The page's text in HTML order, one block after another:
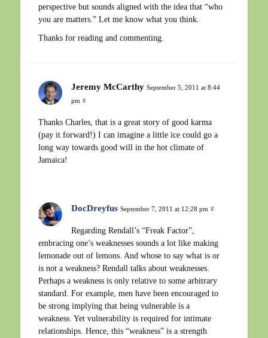
perspective but sounds aligned with the idea that “who
you are matters.” Let me know what you think.
Thanks for reading and commenting.
Jeremy McCarthy September 5, 2011 at 8:44
pm #
Thanks Charles, that is a great story of good karma
(pay it forward!) I can imagine a little ice could go a
long way towards good will in the hot climate of
Jamaica!
DocDreyfus September 7, 2011 at 12:28 pm #
Regarding Rendall’s “Freak Factor”,
embracing one’s weaknesses sounds a lot like making
lemonade out of lemons. And whose to say what is or
is not a weakness? Rendall talks about weaknesses.
Perhaps a weakness is only relative to some arbitrary
standard. For example, men have been encouraged to
be strong implying that being vulnerable is a
weakness. Yet vulnerability is required for intimate
relationships. Hence, this “weakness” is a strength